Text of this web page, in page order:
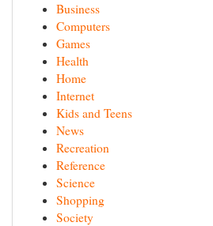
Business
Computers
Games
Health
Home
Internet
Kids and Teens
News
Recreation
Reference
Science
Shopping
Society